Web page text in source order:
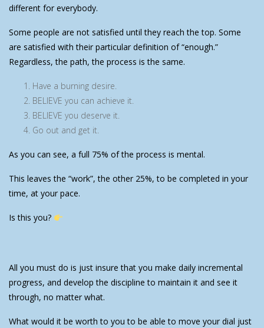
different for everybody.
Some people are not satisfied until they reach the top. Some
are satisfied with their particular definition of “enough.”
Regardless, the path, the process is the same.
Have a burning desire.
BELIEVE you can achieve it.
BELIEVE you deserve it.
Go out and get it.
As you can see, a full 75% of the process is mental.
This leaves the “work”, the other 25%, to be completed in your
time, at your pace.
Is this you?
All you must do is just insure that you make daily incremental
progress, and develop the discipline to maintain it and see it
through, no matter what.
What would it be worth to you to be able to move your dial just